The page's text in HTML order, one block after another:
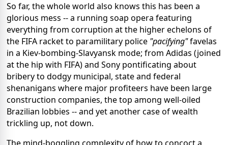
So far, the whole world also knows this has been a
glorious mess -- a running soap opera featuring
everything from corruption at the higher echelons of
the FIFA racket to paramilitary police "pacifying"favelas
in a Kiev-bombing-Slavyansk mode; from Adidas (joined
at the hip with FIFA) and Sony pontificating about
bribery to dodgy municipal, state and federal
shenanigans where major profiteers have been large
construction companies, the top among well-oiled
Brazilian lobbies -- and yet another case of wealth
trickling up, not down.